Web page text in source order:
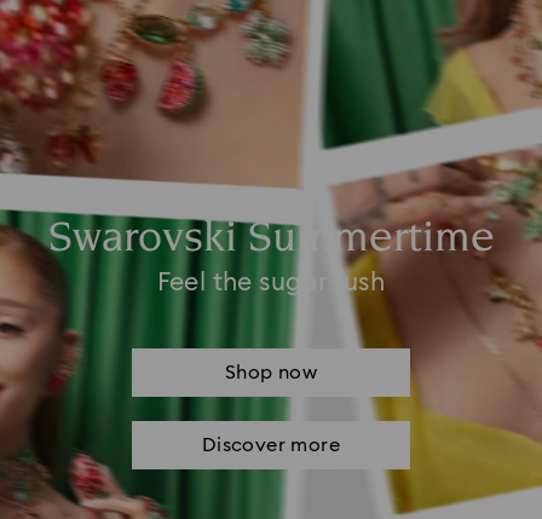
Swarovski Summertime
Feel the sugar rush
Shop now
Discover more